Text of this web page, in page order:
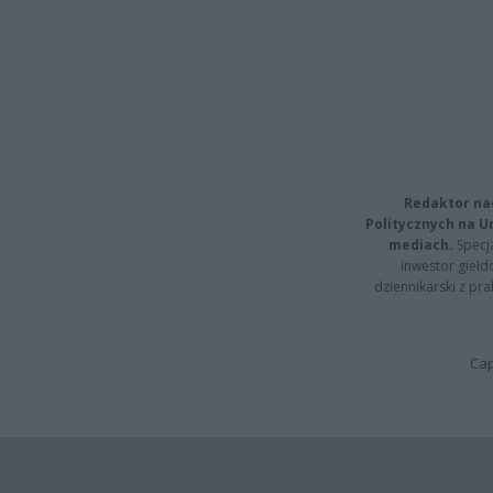
Redaktor
Politycznych na
mediach.
inwestor
dziennikarski z